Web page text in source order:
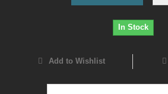
In Stock
Add to Wishlist